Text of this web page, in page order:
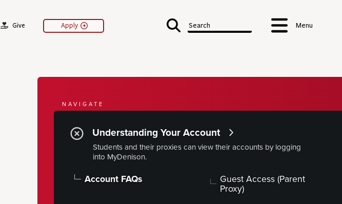
Give Apply Search Menu
NAVIGATE
Your Finances
Financial Aid & Student Accounts
Tuition & Costs
Financial Aid
Understanding Your Account
Students and their proxies can view their accounts by logging
into MyDenison.
Account FAQs Guest Access (Parent
Proxy)
Building Financial Wellness
Refund or Forfeiture